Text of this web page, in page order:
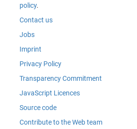
policy.
Contact us
Jobs
Imprint
Privacy Policy
Transparency Commitment
JavaScript Licences
Source code
Contribute to the Web team